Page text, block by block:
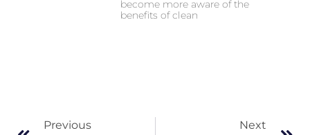
become more aware of the
benefits of clean
Previous Next